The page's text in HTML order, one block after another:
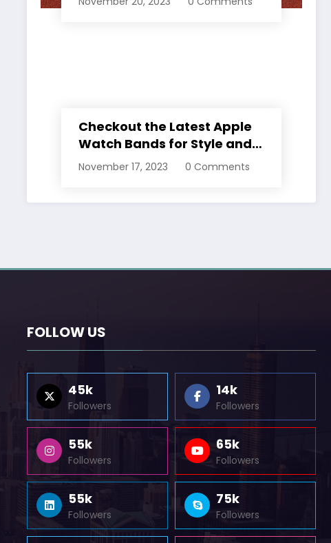
Checkout the Latest Apple
Watch Bands for Style and
Comfort
November 17, 2023 0 Comments
FOLLOW US
45k
Followers
14k
Followers
55k
Followers
65k
Followers
55k
Followers
75k
Followers